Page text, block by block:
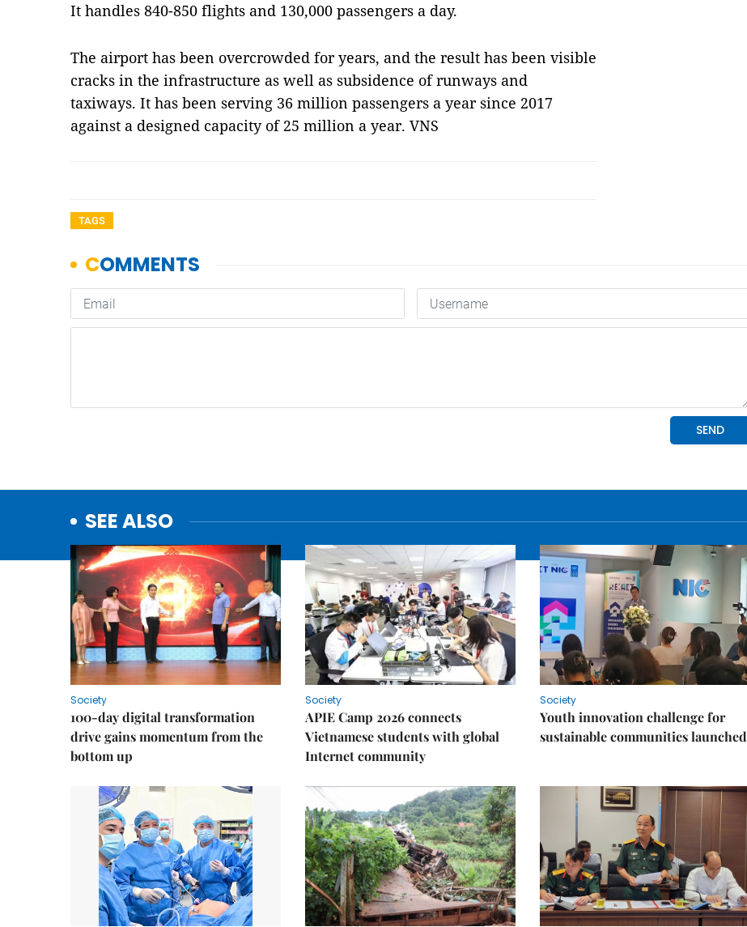
It handles 840-850 flights and 130,000 passengers a day.
The airport has been overcrowded for years, and the result has been visible
cracks in the infrastructure as well as subsidence of runways and
taxiways. It has been serving 36 million passengers a year since 2017
against a designed capacity of 25 million a year. VNS
TAGS
SEE ALSO
Society
100-day digital transformation
drive gains momentum from the
bottom up
Society
APIE Camp 2026 connects
Vietnamese students with global
Internet community
Society
Youth innovation challenge for
sustainable communities launched